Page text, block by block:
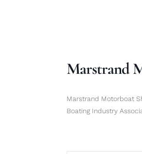
Marstrand
Marstrand Motorboat
Boating Industry